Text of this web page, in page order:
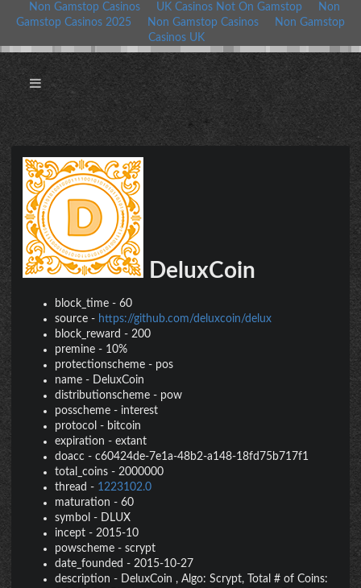
Non Gamstop Casinos UK Casinos Not On Gamstop
Non
Gamstop Casinos 2025
Non Gamstop Casinos
Non Gamstop
Casinos UK
DeluxCoin
block_time - 60
source - https://github.com/deluxcoin/delux
block_reward - 200
premine - 10%
protectionscheme - pos
name - DeluxCoin
distributionscheme - pow
posscheme - interest
protocol - bitcoin
expiration - extant
doacc - c60424de-7e1a-48b2-a148-18fd75b717f1
total_coins - 2000000
thread - 1223102.0
maturation - 60
symbol - DLUX
incept - 2015-10
powscheme - scrypt
date_founded - 2015-10-27
description - DeluxCoin , Algo: Scrypt, Total # of Coins: